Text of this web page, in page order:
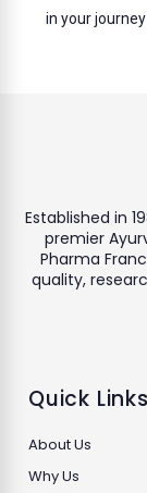
in your
Established in
premier
Pharma
quality,
Quick Links
About Us
Why Us